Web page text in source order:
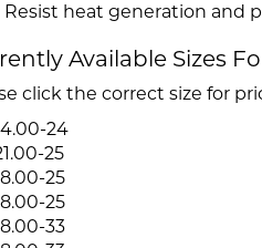
Resist heat generation and
Available Sizes
click the correct size for
24
25
25
25
33